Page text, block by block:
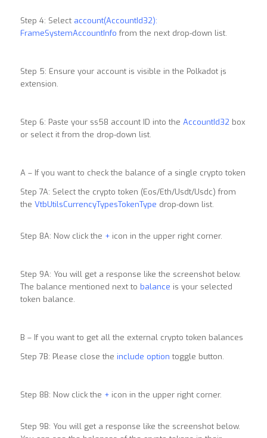
Step 4: Select account(AccountId32):
FrameSystemAccountInfo from the next drop-down list.
Step 5: Ensure your account is visible in the Polkadot js
extension.
Step 6: Paste your ss58 account ID into the AccountId32box
or select it from the drop-down list.
A – If you want to check the balance of a single crypto token
Step 7A: Select the crypto token (Eos/Eth/Usdt/Usdc) from
the VtbUtilsCurrencyTypesTokenType drop-down list.
Step 8A: Now click the +icon in the upper right corner.
Step 9A: You will get a response like the screenshot below.
The balance mentioned next to balance is your selected
token balance.
B – If you want to get all the external crypto token balances
Step 7B: Please close the include option toggle button.
Step 8B: Now click the +icon in the upper right corner.
Step 9B: You will get a response like the screenshot below.